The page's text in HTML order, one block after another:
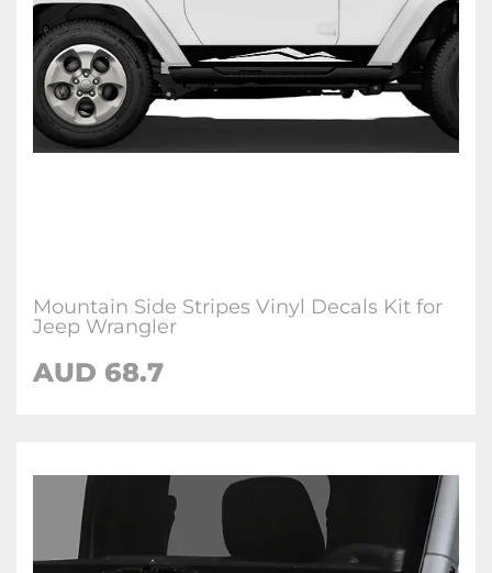
Mountain Side Stripes Vinyl Decals Kit for
Jeep Wrangler
AUD 68.7